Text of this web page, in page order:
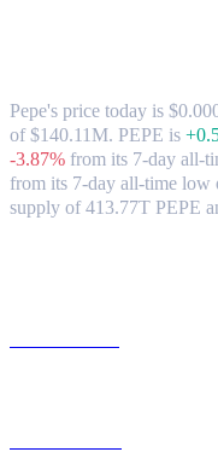
Pepe's price today is
of $140.11M. PEPE is
-3.87% from its 7-day all-
from its 7-day all-time low
supply of 413.77T PEPE